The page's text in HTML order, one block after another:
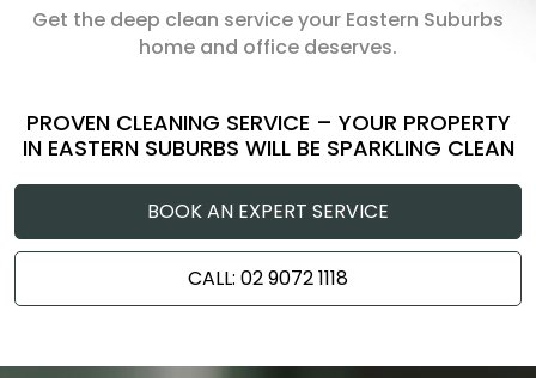
Get the deep clean service your Eastern Suburbs
home and office deserves.
PROVEN CLEANING SERVICE – YOUR PROPERTY
IN EASTERN SUBURBS WILL BE SPARKLING CLEAN
BOOK AN EXPERT SERVICE
CALL: 02 9072 1118